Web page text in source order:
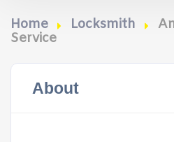
Home Locksmith
Service
About